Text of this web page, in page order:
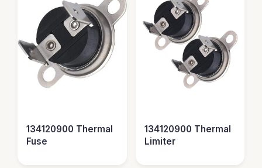
134120900 Thermal
Fuse
134120900 Thermal
Limiter